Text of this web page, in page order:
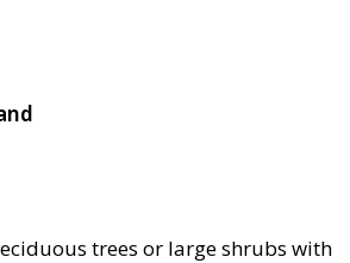
trees or large shrubs with